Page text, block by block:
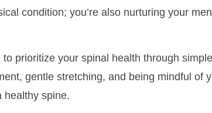
condition; you’re also nurturing your
prioritize your spinal health through
gentle stretching, and being mindful of
healthy spine.